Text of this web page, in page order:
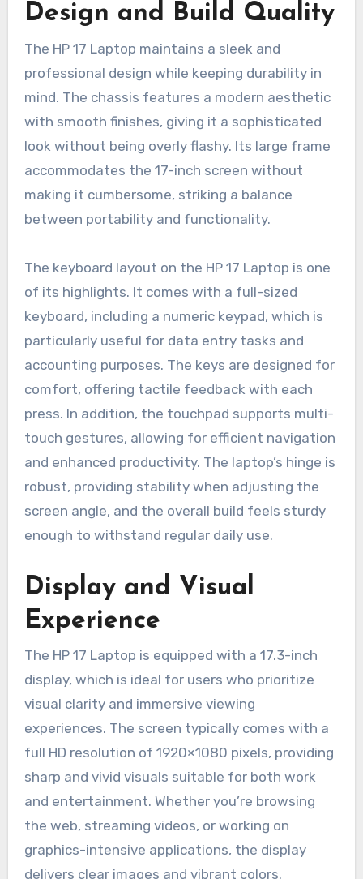
Design and Build Quality
The HP 17 Laptop maintains a sleek and
professional design while keeping durability in
mind. The chassis features a modern aesthetic
with smooth finishes, giving it a sophisticated
look without being overly flashy. Its large frame
accommodates the 17-inch screen without
making it cumbersome, striking a balance
between portability and functionality.
The keyboard layout on the HP 17 Laptop is one
of its highlights. It comes with a full-sized
keyboard, including a numeric keypad, which is
particularly useful for data entry tasks and
accounting purposes. The keys are designed for
comfort, offering tactile feedback with each
press. In addition, the touchpad supports multi-
touch gestures, allowing for efficient navigation
and enhanced productivity. The laptop’s hinge is
robust, providing stability when adjusting the
screen angle, and the overall build feels sturdy
enough to withstand regular daily use.
Display and Visual
Experience
The HP 17 Laptop is equipped with a 17.3-inch
display, which is ideal for users who prioritize
visual clarity and immersive viewing
experiences. The screen typically comes with a
full HD resolution of 1920×1080 pixels, providing
sharp and vivid visuals suitable for both work
and entertainment. Whether you’re browsing
the web, streaming videos, or working on
graphics-intensive applications, the display
delivers clear images and vibrant colors.